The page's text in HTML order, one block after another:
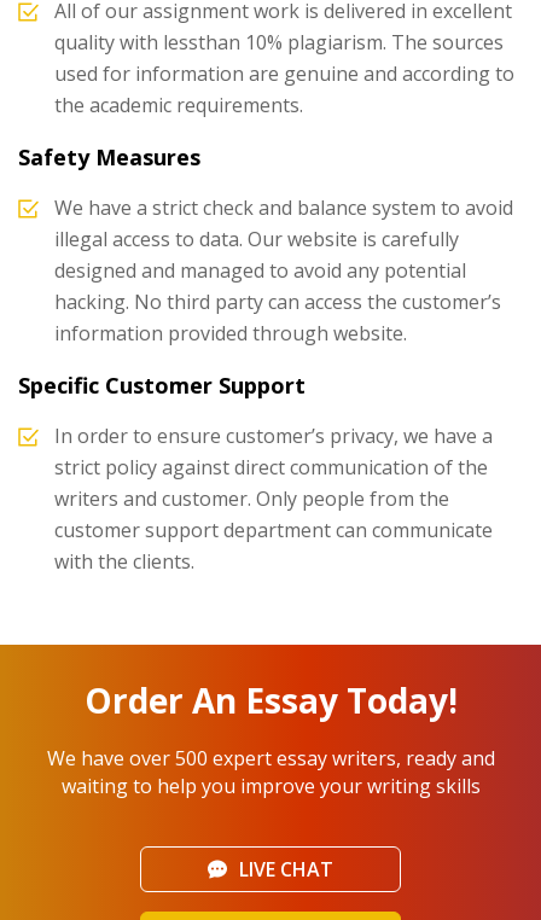
All of our assignment work is delivered in excellent
quality with lessthan 10% plagiarism. The sources
used for information are genuine and according to
the academic requirements.
Safety Measures
We have a strict check and balance system to avoid
illegal access to data. Our website is carefully
designed and managed to avoid any potential
hacking. No third party can access the customer’s
information provided through website.
Specific Customer Support
In order to ensure customer’s privacy, we have a
strict policy against direct communication of the
writers and customer. Only people from the
customer support department can communicate
with the clients.
Order An Essay Today!
We have over 500 expert essay writers, ready and
waiting to help you improve your writing skills
LIVE CHAT